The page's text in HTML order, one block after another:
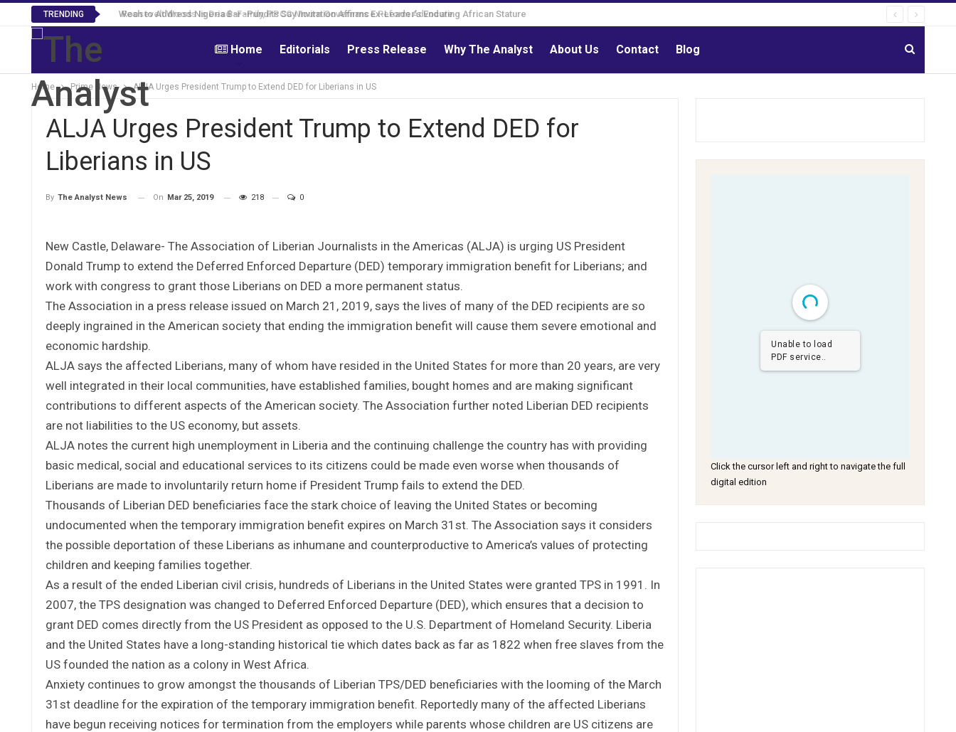
TRENDING Roosevelt Woods Is Dead -Family, PPCC Mourn Governance Reform Advocate
Home Editorials Press Release Why The Analyst About Us Contact Blog
Home Prime News ALJA Urges President Trump to Extend DED for Liberians in US
ALJA Urges President Trump to Extend DED for
Liberians in US
By The Analyst News On Mar 25, 2019 218 0
New Castle, Delaware- The Association of Liberian Journalists in the Americas (ALJA) is urging US President
Donald Trump to extend the Deferred Enforced Departure (DED) temporary immigration benefit for Liberians; and
work with congress to grant those Liberians on DED a more permanent status.
The Association in a press release issued on March 21, 2019, says the lives of many of the DED recipients are so
deeply ingrained in the American society that ending the immigration benefit will cause them severe emotional and
economic hardship.
ALJA says the affected Liberians, many of whom have resided in the United States for more than 20 years, are very
well integrated in their local communities, have established families, bought homes and are making significant
contributions to different aspects of the American society. The Association further noted Liberian DED recipients
are not liabilities to the US economy, but assets.
ALJA notes the current high unemployment in Liberia and the continuing challenge the country has with providing
basic medical, social and educational services to its citizens could be made even worse when thousands of
Liberians are made to involuntarily return home if President Trump fails to extend the DED.
Thousands of Liberian DED beneficiaries face the stark choice of leaving the United States or becoming
undocumented when the temporary immigration benefit expires on March 31st. The Association says it considers
the possible deportation of these Liberians as inhumane and counterproductive to America’s values of protecting
children and keeping families together.
As a result of the ended Liberian civil crisis, hundreds of Liberians in the United States were granted TPS in 1991. In
2007, the TPS designation was changed to Deferred Enforced Departure (DED), which ensures that a decision to
grant DED comes directly from the US President as opposed to the U.S. Department of Homeland Security. Liberia
and the United States have a long-standing historical tie which dates back as far as 1822 when free slaves from the
US founded the nation as a colony in West Africa.
Anxiety continues to grow amongst the thousands of Liberian TPS/DED beneficiaries with the looming of the March
31st deadline for the expiration of the temporary immigration benefit. Reportedly many of the affected Liberians
have begun receiving notices for termination from the employers while parents whose children are US citizens are
Unable to load
PDF service..
Click the cursor left and right to navigate the full
digital edition